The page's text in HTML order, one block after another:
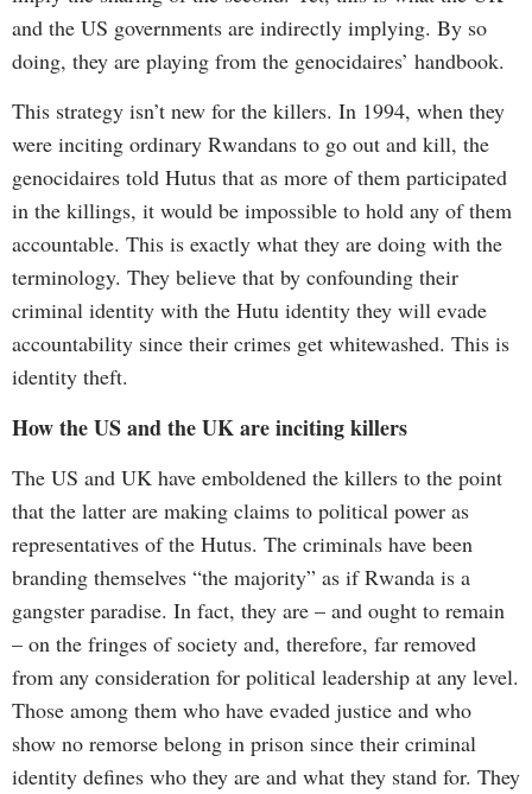
and the US governments are indirectly implying. By so
doing, they are playing from the genocidaires’ handbook.
This strategy isn’t new for the killers. In 1994, when they
were inciting ordinary Rwandans to go out and kill, the
genocidaires told Hutus that as more of them participated
in the killings, it would be impossible to hold any of them
accountable. This is exactly what they are doing with the
terminology. They believe that by confounding their
criminal identity with the Hutu identity they will evade
accountability since their crimes get whitewashed. This is
identity theft.
HowtheUSandtheUKareinciting killers
The US and UK have emboldened the killers to the point
that the latter are making claims to political power as
representatives of the Hutus. The criminals have been
branding themselves “the majority” as if Rwanda is a
gangster paradise. In fact, they are – and ought to remain
– on the fringes of society and, therefore, far removed
from any consideration for political leadership at any level.
Those among them who have evaded justice and who
show no remorse belong in prison since their criminal
identity defines who they are and what they stand for. They